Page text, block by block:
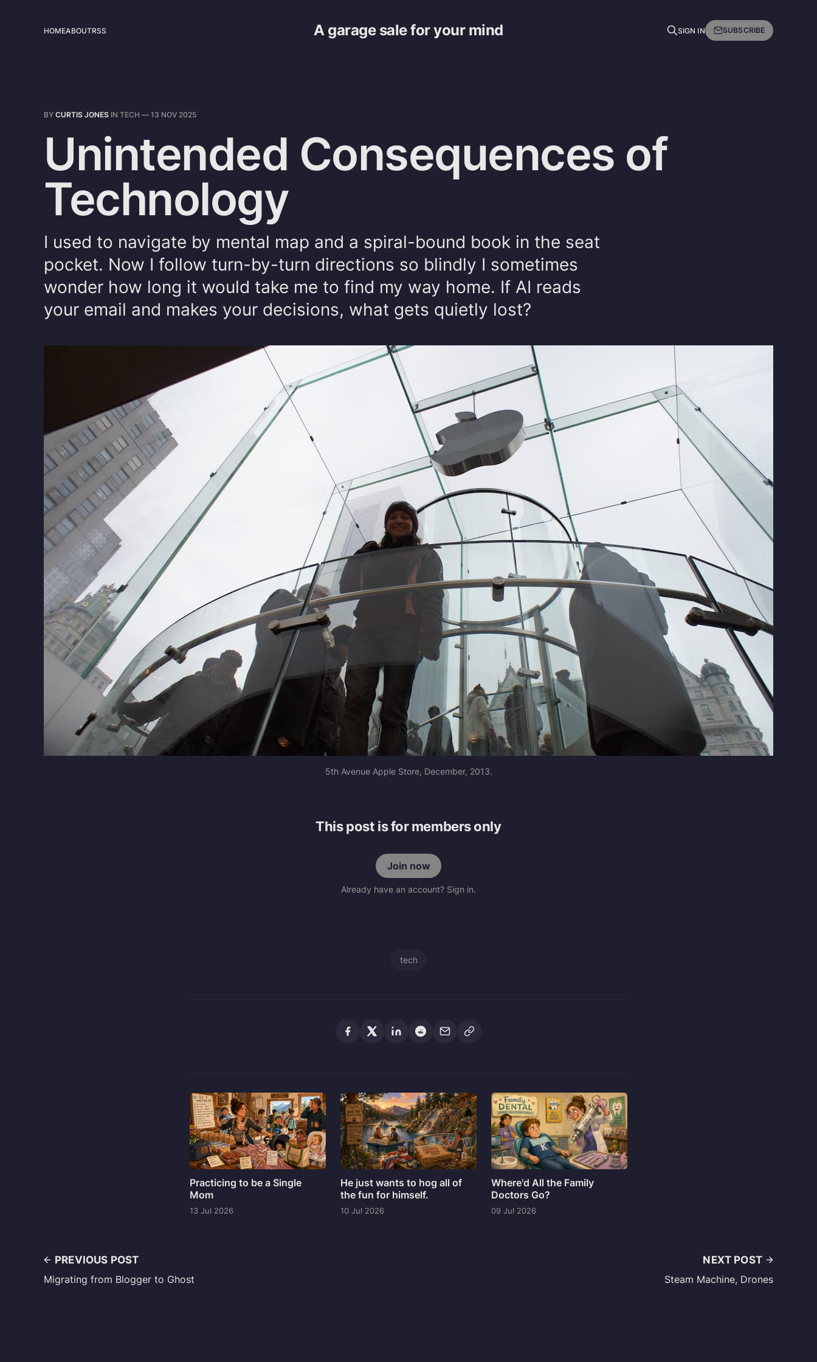
A garage sale for your mind
HOMEABOUTRSS SIGN IN SUBSCRIBE
BY CURTIS JONES IN TECH — 13 NOV 2025
Unintended Consequences of
Technology
I used to navigate by mental map and a spiral-bound book in the seat
pocket. Now I follow turn-by-turn directions so blindly I sometimes
wonder how long it would take me to find my way home. If AI reads
your email and makes your decisions, what gets quietly lost?
5th Avenue Apple Store, December, 2013.
This post is for members only
Join now
Already have an account? Sign in.
tech
Practicing to be a Single
Mom
13 Jul 2026
He just wants to hog all of
the fun for himself.
10 Jul 2026
Where'd All the Family
Doctors Go?
09 Jul 2026
PREVIOUS POST
Migrating from Blogger to Ghost
NEXT POST
Steam Machine, Drones